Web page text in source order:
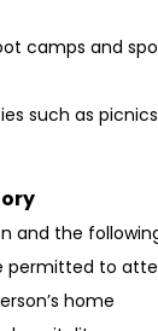
camps and
such as
and the
permitted to
home